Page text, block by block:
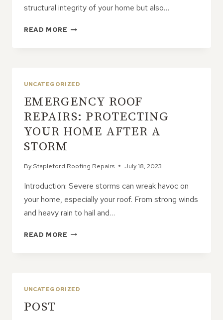
structural integrity of your home but also…
READ MORE PRESERVING
ROOF
TO
YOUR
HOME’S
UNCATEGORIZED
EMERGENCY ROOF
REPAIRS: PROTECTING
YOUR HOME AFTER A
STORM
By Stapleford Roofing Repairs July 18, 2023
Introduction: Severe storms can wreak havoc on
your home, especially your roof. From strong winds
and heavy rain to hail and…
READ MORE EMERGENCY
UNCATEGORIZED
POST